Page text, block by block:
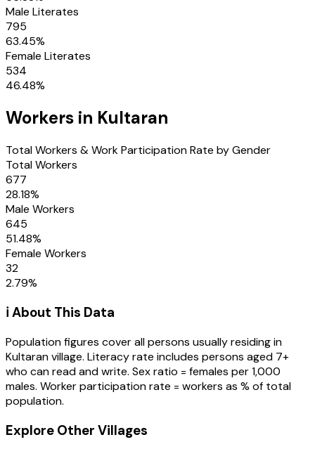
Male Literates
795
63.45%
Female Literates
534
46.48%
Workers in Kultaran
Total Workers & Work Participation Rate by Gender
Total Workers
677
28.18%
Male Workers
645
51.48%
Female Workers
32
2.79%
ℹ️ About This Data
Population figures cover all persons usually residing in
Kultaranvillage. Literacy rate includes persons aged 7+
who can read and write. Sex ratio = females per 1,000
males. Worker participation rate = workers as % of total
population.
Explore Other Villages